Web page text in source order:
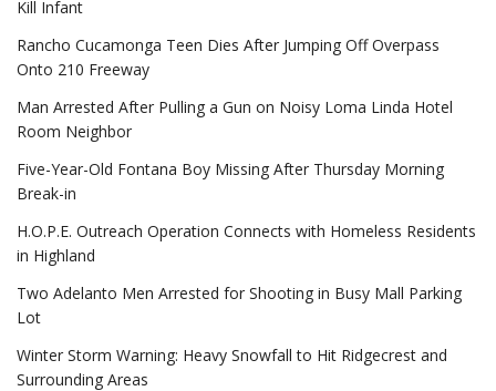
Kill Infant
Rancho Cucamonga Teen Dies After Jumping Off Overpass
Onto 210 Freeway
Man Arrested After Pulling a Gun on Noisy Loma Linda Hotel
Room Neighbor
Five-Year-Old Fontana Boy Missing After Thursday Morning
Break-in
H.O.P.E. Outreach Operation Connects with Homeless Residents
in Highland
Two Adelanto Men Arrested for Shooting in Busy Mall Parking
Lot
Winter Storm Warning: Heavy Snowfall to Hit Ridgecrest and
Surrounding Areas